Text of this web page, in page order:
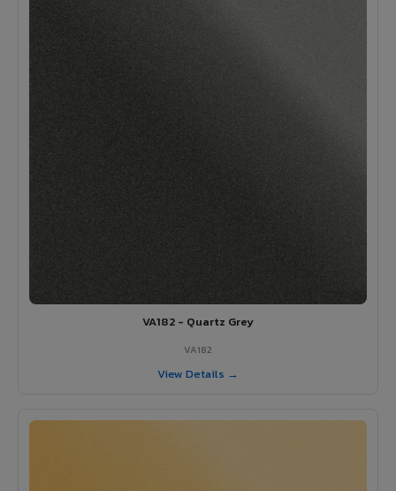
VA182 - Quartz Grey
VA182
View Details →